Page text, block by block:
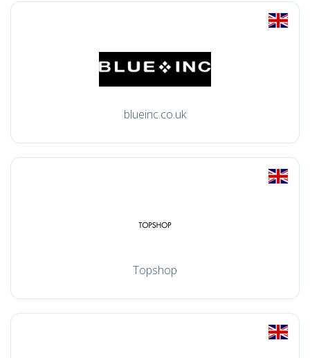
blueinc.co.uk
Topshop